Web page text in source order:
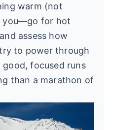
warm (not
you—go for hot
assess how
to power through
focused runs
than a marathon of